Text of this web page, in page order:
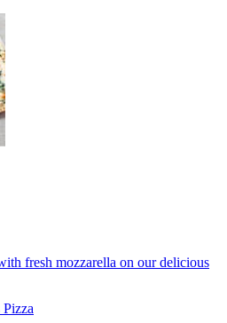
fresh mozzarella on our delicious